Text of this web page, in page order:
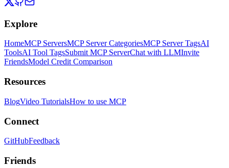
Explore
HomeMCP ServersMCP Server CategoriesMCP Server TagsAI
ToolsAI Tool TagsSubmit MCP ServerChat with LLMInvite
FriendsModel Credit Comparison
Resources
BlogVideo TutorialsHow to use MCP
Connect
GitHubFeedback
Friends